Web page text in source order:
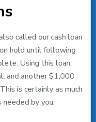
called our cash loan
hold until following
Using this loan,
and another $1,000
is certainly as much
by you.